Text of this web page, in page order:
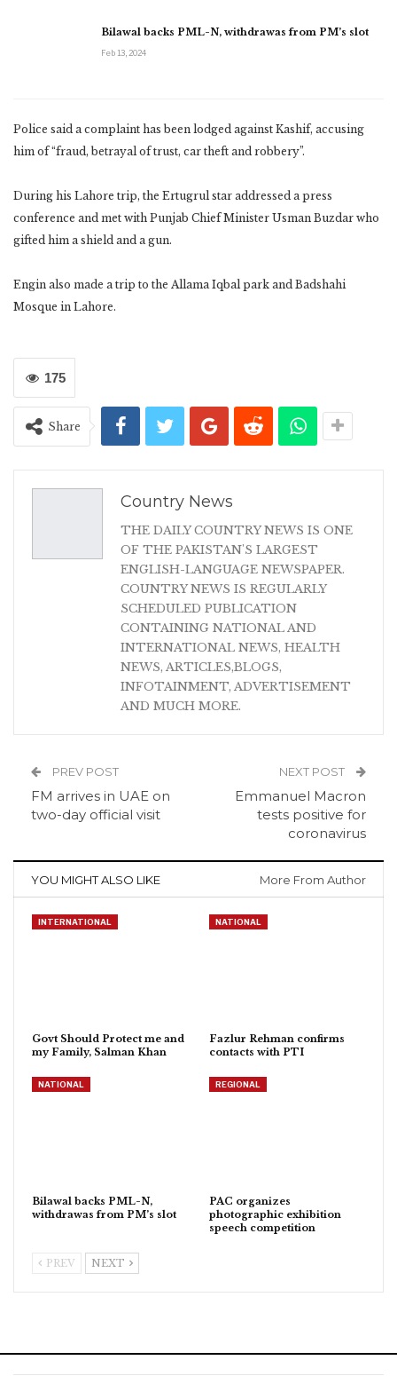
Bilawal backs PML-N, withdrawas from PM’s slot
Feb 13, 2024
Police said a complaint has been lodged against Kashif, accusing
him of “fraud, betrayal of trust, car theft and robbery”.
During his Lahore trip, the Ertugrul star addressed a press
conference and met with Punjab Chief Minister Usman Buzdar who
gifted him a shield and a gun.
Engin also made a trip to the Allama Iqbal park and Badshahi
Mosque in Lahore.
175
Share
Country News
THE DAILY COUNTRY NEWS IS ONE
OF THE PAKISTAN'S LARGEST
ENGLISH-LANGUAGE NEWSPAPER.
COUNTRY NEWS IS REGULARLY
SCHEDULED PUBLICATION
CONTAINING NATIONAL AND
INTERNATIONAL NEWS, HEALTH
NEWS, ARTICLES,BLOGS,
INFOTAINMENT, ADVERTISEMENT
AND MUCH MORE.
PREV POST
FM arrives in UAE on
two-day official visit
NEXT POST
Emmanuel Macron
tests positive for
coronavirus
YOU MIGHT ALSO LIKE More From Author
INTERNATIONAL
Govt Should Protect me and
my Family, Salman Khan
NATIONAL
Fazlur Rehman confirms
contacts with PTI
NATIONAL
Bilawal backs PML-N,
withdrawas from PM’s slot
REGIONAL
PAC organizes
photographic exhibition
speech competition
PREV NEXT